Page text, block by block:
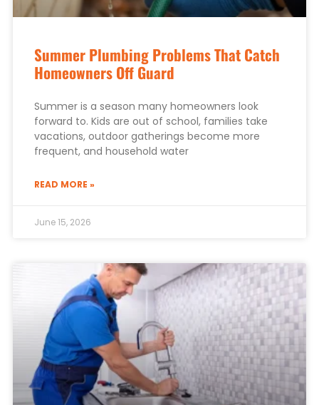
Summer Plumbing Problems That Catch
Homeowners Off Guard
Summer is a season many homeowners look
forward to. Kids are out of school, families take
vacations, outdoor gatherings become more
frequent, and household water
READ MORE »
June 15, 2026